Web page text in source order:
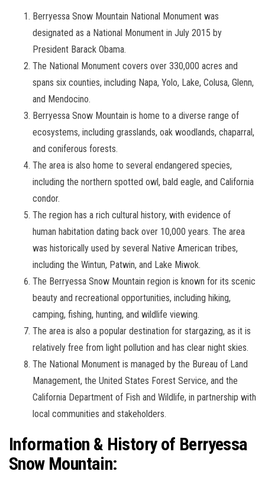
Berryessa Snow Mountain National Monument was
designated as a National Monument in July 2015 by
President Barack Obama.
The National Monument covers over 330,000 acres and
spans six counties, including Napa, Yolo, Lake, Colusa, Glenn,
and Mendocino.
Berryessa Snow Mountain is home to a diverse range of
ecosystems, including grasslands, oak woodlands, chaparral,
and coniferous forests.
The area is also home to several endangered species,
including the northern spotted owl, bald eagle, and California
condor.
The region has a rich cultural history, with evidence of
human habitation dating back over 10,000 years. The area
was historically used by several Native American tribes,
including the Wintun, Patwin, and Lake Miwok.
The Berryessa Snow Mountain region is known for its scenic
beauty and recreational opportunities, including hiking,
camping, fishing, hunting, and wildlife viewing.
The area is also a popular destination for stargazing, as it is
relatively free from light pollution and has clear night skies.
The National Monument is managed by the Bureau of Land
Management, the United States Forest Service, and the
California Department of Fish and Wildlife, in partnership with
local communities and stakeholders.
Information & History of Berryessa
Snow Mountain: